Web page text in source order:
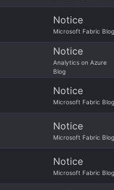
Notice
Microsoft Fabric Blog
Notice
Analytics on Azure
Blog
Notice
Microsoft Fabric Blog
Notice
Microsoft Fabric Blog
Notice
Microsoft Fabric Blog